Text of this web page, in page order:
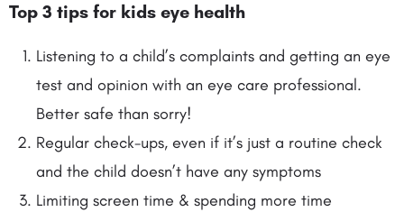
Top 3 tips for kids eye health
Listening to a child’s complaints and getting an eye
test and opinion with an eye care professional.
Better safe than sorry!
Regular check-ups, even if it’s just a routine check
and the child doesn’t have any symptoms
Limiting screen time & spending more time